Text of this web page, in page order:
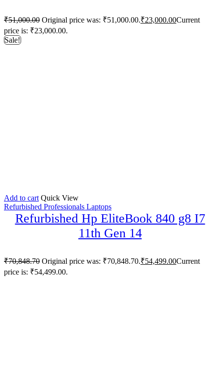
₹51,000.00 Original price was: ₹51,000.00.₹23,000.00Current
price is: ₹23,000.00.
Sale!
Add to cart Quick View
Refurbished Professionals Laptops
Refurbished Hp EliteBook 840 g8 I7
11th Gen 14
₹70,848.70 Original price was: ₹70,848.70.₹54,499.00Current
price is: ₹54,499.00.